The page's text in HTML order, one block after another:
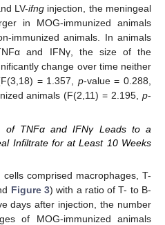
LV-ifng injection, the meningeal
in MOG-immunized animals
immunized animals. In animals
and IFNγ, the size of the
change over time neither
= 1.357, p-value = 0.288,
animals (F(2,11) = 2.195,p-
of TNFα and IFNγ Leads to a
Infiltrate for at Least 10 Weeks
comprised macrophages, T-
Figure 3) with a ratio of T- to B-
days after injection, the number
of MOG-immunized animals